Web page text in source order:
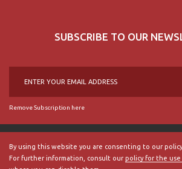
By using this website you are consenting to our
For further information, consult our policy for the use
SUBSCRIBE TO OUR
Remove Subscription here
© 2018, British Historical Society of